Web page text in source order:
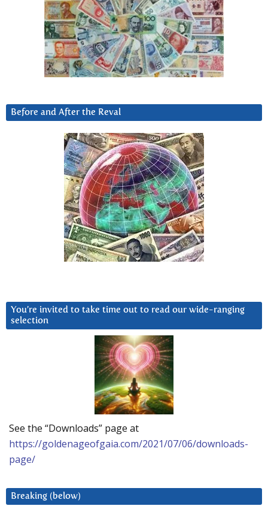
Before and After the Reval
You’re invited to take time out to read our wide-ranging
selection
See the “Downloads” page at
https://goldenageofgaia.com/2021/07/06/downloads-
page/
Breaking (below)